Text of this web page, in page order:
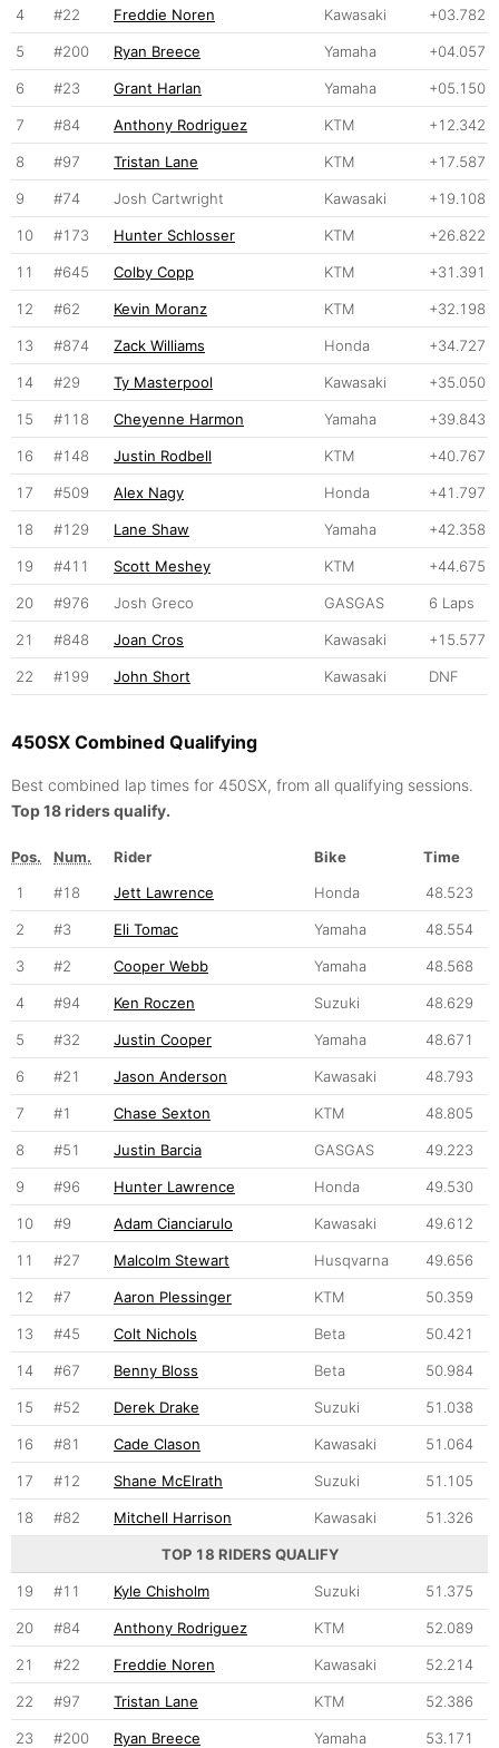
4 #22 Freddie Noren Kawasaki +03.782
5 #200 Ryan Breece Yamaha +04.057
6 #23 Grant Harlan Yamaha +05.150
7 #84 Anthony Rodriguez KTM +12.342
8 #97 Tristan Lane KTM +17.587
9 #74 Josh Cartwright Kawasaki +19.108
10 #173 Hunter Schlosser KTM +26.822
11 #645 Colby Copp KTM +31.391
12 #62 Kevin Moranz KTM +32.198
13 #874 Zack Williams Honda +34.727
14 #29 Ty Masterpool Kawasaki +35.050
15 #118 Cheyenne Harmon Yamaha +39.843
16 #148 Justin Rodbell KTM +40.767
17 #509 Alex Nagy Honda +41.797
18 #129 Lane Shaw Yamaha +42.358
19 #411 Scott Meshey KTM +44.675
20 #976 Josh Greco GASGAS 6 Laps
21 #848 Joan Cros Kawasaki +15.577
22 #199 John Short Kawasaki DNF
450SX Combined Qualifying
Best combined lap times for 450SX, from all qualifying sessions.
Top 18 riders qualify.
Pos. Num. Rider Bike
Time
1
#18 Jett Lawrence Honda 48.523
2 #3 Eli Tomac Yamaha 48.554
3 #2 Cooper Webb Yamaha 48.568
4 #94 Ken Roczen Suzuki 48.629
5 #32 Justin Cooper Yamaha 48.671
6 #21 Jason Anderson Kawasaki 48.793
7 #1 Chase Sexton KTM 48.805
8 #51 Justin Barcia GASGAS 49.223
9 #96 Hunter Lawrence Honda 49.530
10 #9 Adam Cianciarulo Kawasaki 49.612
11 #27 Malcolm Stewart Husqvarna 49.656
12 #7 Aaron Plessinger KTM 50.359
13 #45 Colt Nichols Beta 50.421
14 #67 Benny Bloss Beta 50.984
15 #52 Derek Drake Suzuki 51.038
16 #81 Cade Clason Kawasaki 51.064
17 #12 Shane McElrath Suzuki 51.105
18 #82 Mitchell Harrison Kawasaki 51.326
TOP 18 RIDERS QUALIFY
19 #11 Kyle Chisholm Suzuki 51.375
20 #84 Anthony Rodriguez KTM 52.089
21 #22 Freddie Noren Kawasaki 52.214
22 #97 Tristan Lane KTM 52.386
23 #200 Ryan Breece Yamaha 53.171